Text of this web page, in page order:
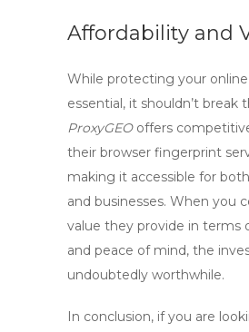
Affordability and
While protecting your
essential, it shouldn’t break
ProxyGEOoffers
their browser fingerprint
making it accessible for
and businesses. When you
value they provide in terms
and peace of mind, the
undoubtedly worthwhile.
In conclusion, if you are